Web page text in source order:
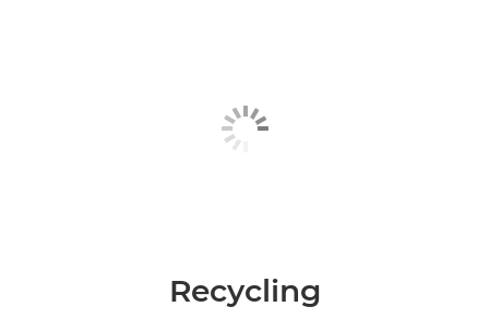
Recycling